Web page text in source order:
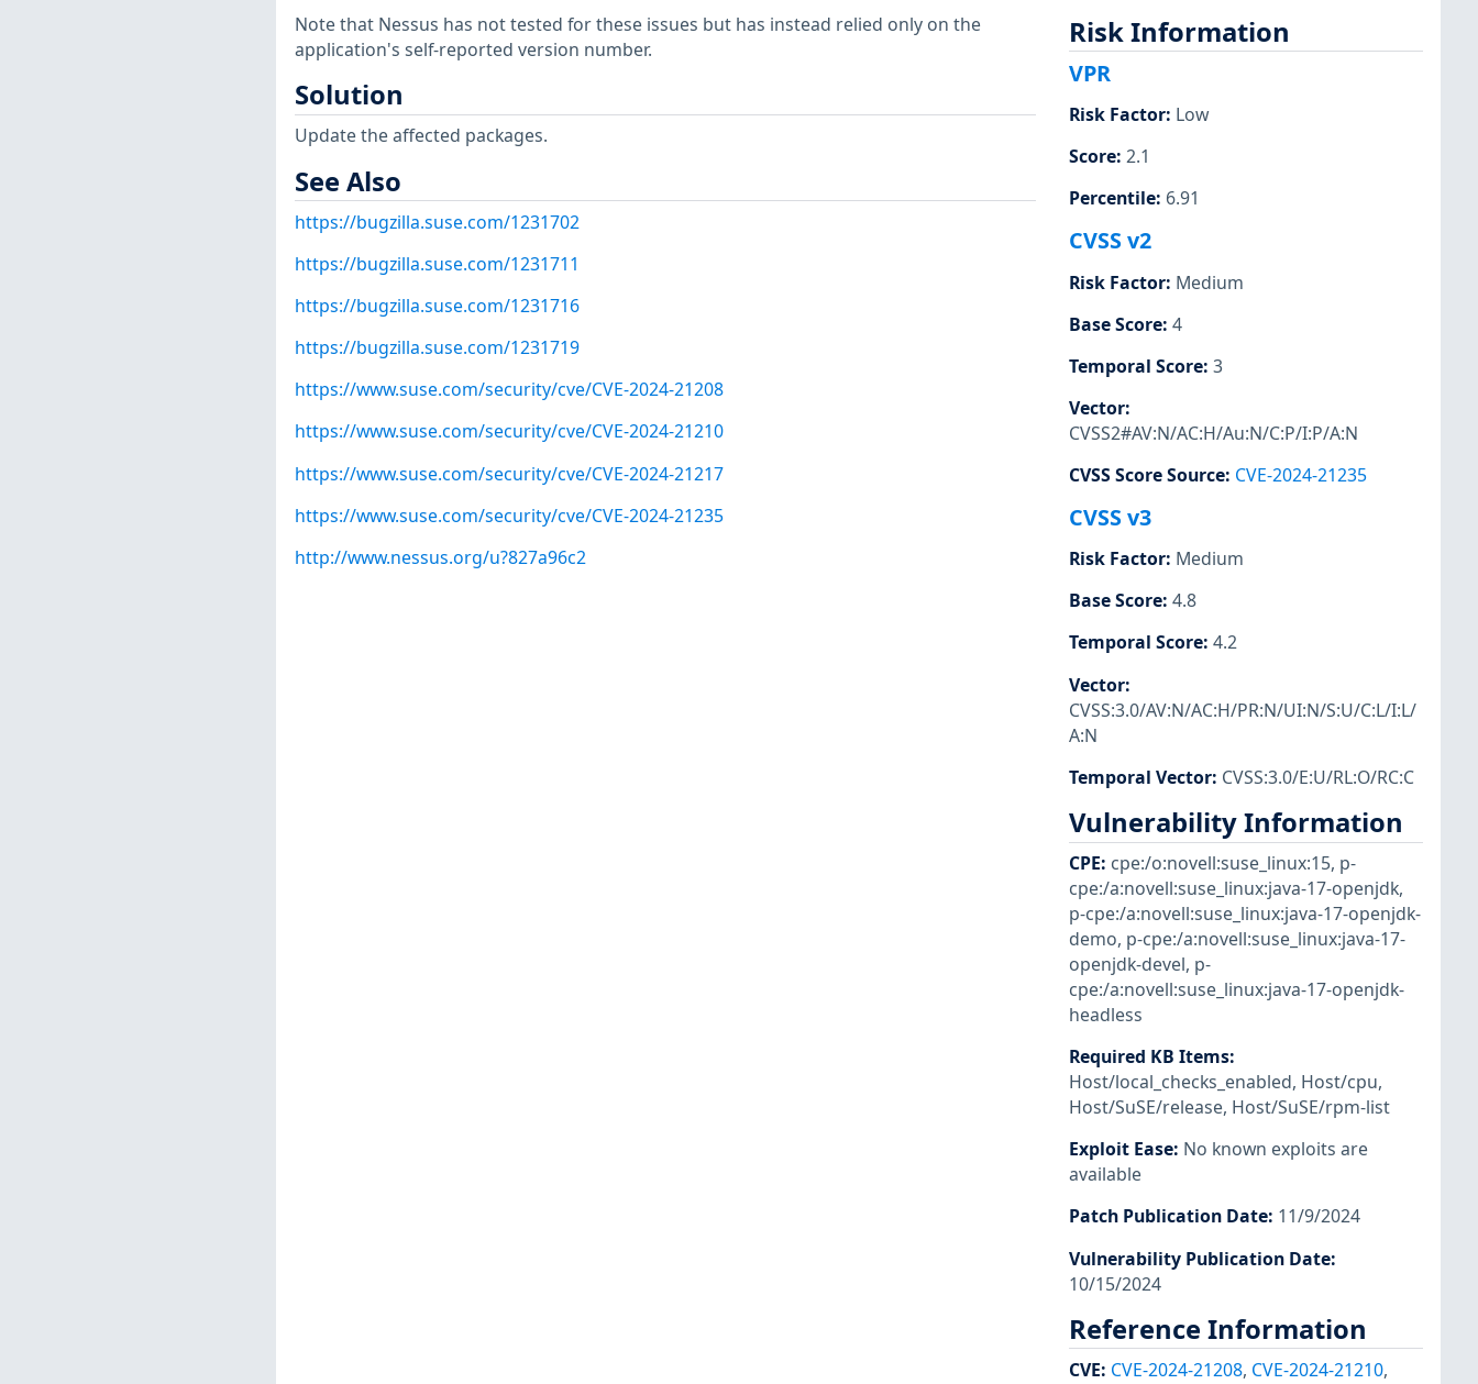
Note that Nessus has not tested for these issues but has instead relied only on the
application's self-reported version number.
Solution
Update the affected packages.
See Also
https://bugzilla.suse.com/1231702
https://bugzilla.suse.com/1231711
https://bugzilla.suse.com/1231716
https://bugzilla.suse.com/1231719
https://www.suse.com/security/cve/CVE-2024-21208
https://www.suse.com/security/cve/CVE-2024-21210
https://www.suse.com/security/cve/CVE-2024-21217
https://www.suse.com/security/cve/CVE-2024-21235
http://www.nessus.org/u?827a96c2
Risk Information
VPR
Risk Factor: Low
Score: 2.1
Percentile: 6.91
CVSS v2
Risk Factor: Medium
Base Score: 4
Temporal Score: 3
Vector:
CVSS2#AV:N/AC:H/Au:N/C:P/I:P/A:N
CVSS Score Source: CVE-2024-21235
CVSS v3
Risk Factor: Medium
Base Score: 4.8
Temporal Score: 4.2
Vector:
CVSS:3.0/AV:N/AC:H/PR:N/UI:N/S:U/C:L/I:L/
A:N
Temporal Vector: CVSS:3.0/E:U/RL:O/RC:C
Vulnerability Information
CPE: cpe:/o:novell:suse_linux:15, p-
cpe:/a:novell:suse_linux:java-17-openjdk,
p-cpe:/a:novell:suse_linux:java-17-openjdk-
demo, p-cpe:/a:novell:suse_linux:java-17-
openjdk-devel, p-
cpe:/a:novell:suse_linux:java-17-openjdk-
headless
Required KB Items:
Host/local_checks_enabled, Host/cpu,
Host/SuSE/release, Host/SuSE/rpm-list
Exploit Ease: No known exploits are
available
Patch Publication Date: 11/9/2024
Vulnerability Publication Date:
10/15/2024
Reference Information
CVE: CVE-2024-21208, CVE-2024-21210,